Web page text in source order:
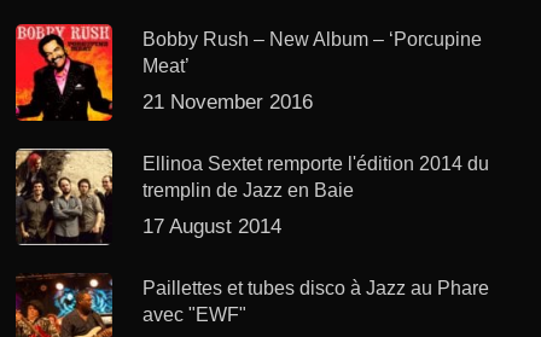
Bobby Rush – New Album – ‘Porcupine
Meat’
21 November 2016
Ellinoa Sextet remporte l'édition 2014 du
tremplin de Jazz en Baie
17 August 2014
Paillettes et tubes disco à Jazz au Phare
avec "EWF"